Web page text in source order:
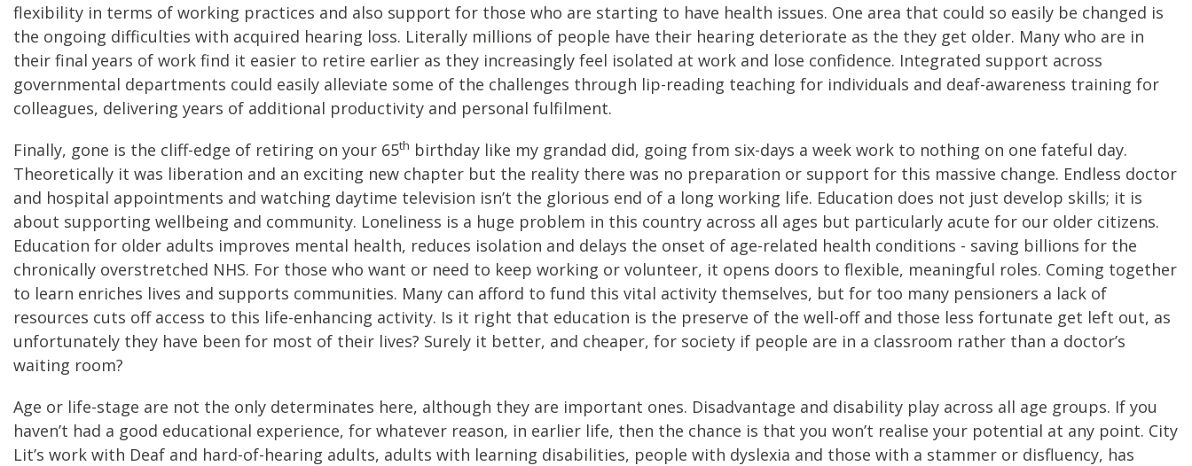
flexibility in terms of working practices and also support for those who are starting to have health issues. One area that could so easily be changed is
the ongoing difficulties with acquired hearing loss. Literally millions of people have their hearing deteriorate as the they get older. Many who are in
their final years of work find it easier to retire earlier as they increasingly feel isolated at work and lose confidence. Integrated support across
governmental departments could easily alleviate some of the challenges through lip-reading teaching for individuals and deaf-awareness training for
colleagues, delivering years of additional productivity and personal fulfilment.
Finally, gone is the cliff-edge of retiring on your 65th birthday like my grandad did, going from six-days a week work to nothing on one fateful day.
Theoretically it was liberation and an exciting new chapter but the reality there was no preparation or support for this massive change. Endless doctor
and hospital appointments and watching daytime television isn’t the glorious end of a long working life. Education does not just develop skills; it is
about supporting wellbeing and community. Loneliness is a huge problem in this country across all ages but particularly acute for our older citizens.
Education for older adults improves mental health, reduces isolation and delays the onset of age-related health conditions - saving billions for the
chronically overstretched NHS. For those who want or need to keep working or volunteer, it opens doors to flexible, meaningful roles. Coming together
to learn enriches lives and supports communities. Many can afford to fund this vital activity themselves, but for too many pensioners a lack of
resources cuts off access to this life-enhancing activity. Is it right that education is the preserve of the well-off and those less fortunate get left out, as
unfortunately they have been for most of their lives? Surely it better, and cheaper, for society if people are in a classroom rather than a doctor’s
waiting room?
Age or life-stage are not the only determinates here, although they are important ones. Disadvantage and disability play across all age groups. If you
haven’t had a good educational experience, for whatever reason, in earlier life, then the chance is that you won’t realise your potential at any point. City
Lit’s work with Deaf and hard-of-hearing adults, adults with learning disabilities, people with dyslexia and those with a stammer or disfluency, has